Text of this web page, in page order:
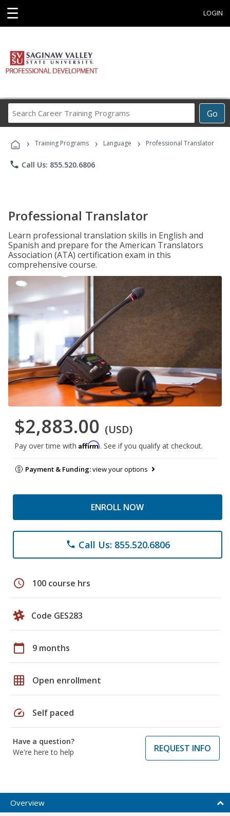
☰ LOGIN
Go
Career
Programs
› Training Programs › Language › Professional Translator
phone Call Us: 855.520.6806
Professional Translator
Learn professional translation skills in English and
Spanish and prepare for the American Translators
Association (ATA) certification exam in this
comprehensive course.
$2,883.00 (USD)
Pay over time with Affirm. See if you qualify at checkout.
Payment & Funding:view your options
ENROLL NOW
phone Call Us: 855.520.6806
schedule 100 course hrs
Code GES283
calendar_today 9 months
grid_on Open enrollment
speed Self paced
Have a question?
We're here to help
REQUEST INFO
Overview